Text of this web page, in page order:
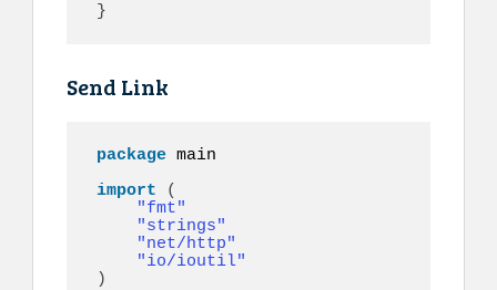
}
Send Link
package main
import
(
"fmt"
"strings"
"net/http"
"io/ioutil"
)